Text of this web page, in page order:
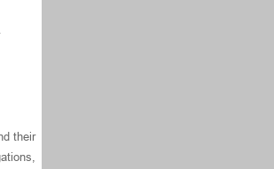
their